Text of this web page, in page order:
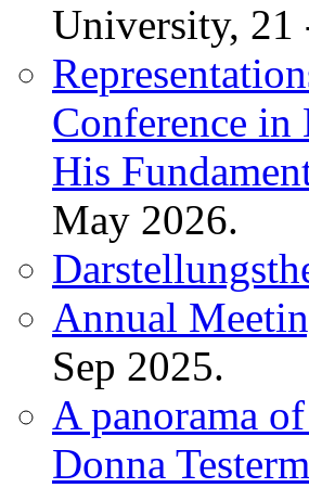
University, 21
Conference
His
May 2026.
Annual
Sep 2025.
A panorama
Donna